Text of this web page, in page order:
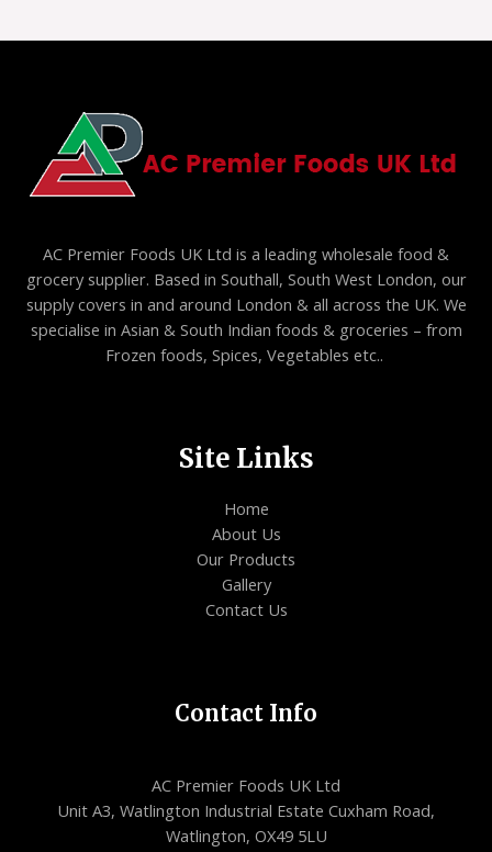
AC Premier Foods UK Ltd is a leading wholesale food &
grocery supplier. Based in Southall, South West London, our
supply covers in and around London & all across the UK. We
specialise in Asian & South Indian foods & groceries – from
Frozen foods, Spices, Vegetables etc..
Site Links
Home
About Us
Our Products
Gallery
Contact Us
Contact Info
AC Premier Foods UK Ltd
Unit A3, Watlington Industrial Estate Cuxham Road,
Watlington, OX49 5LU